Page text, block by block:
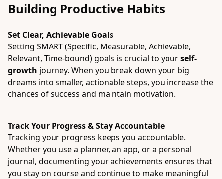
Building Productive Habits
Set Clear, Achievable Goals
Setting SMART (Specific, Measurable, Achievable,
Relevant, Time-bound) goals is crucial to yourself-
growth journey. When you break down your big
dreams into smaller, actionable steps, you increase the
chances of success and maintain motivation.
Track Your Progress & Stay Accountable
Tracking your progress keeps you accountable.
Whether you use a planner, an app, or a personal
journal, documenting your achievements ensures that
you stay on course and continue to make meaningful